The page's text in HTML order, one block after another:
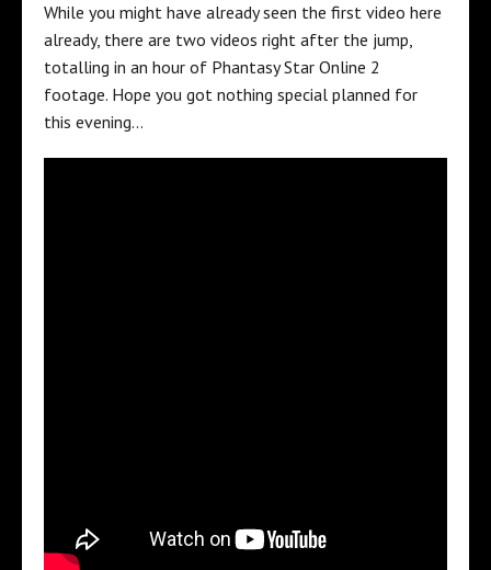
While you might have already seen the first video here
already, there are two videos right after the jump,
totalling in an hour of Phantasy Star Online 2
footage. Hope you got nothing special planned for
this evening…